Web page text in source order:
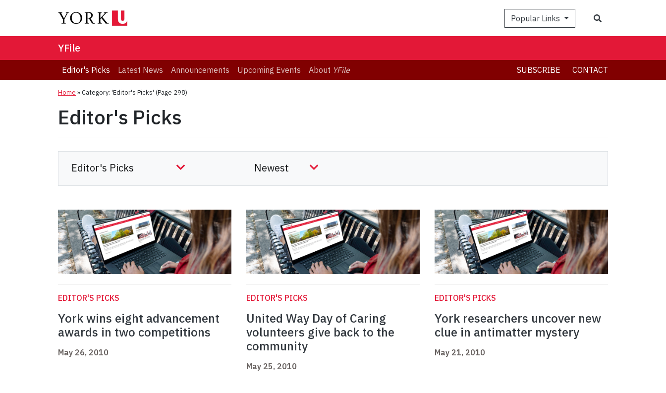
Popular Links
YFile
Editor's Picks Latest News Announcements Upcoming Events About YFile SUBSCRIBE CONTACT
Home »Category: 'Editor's Picks' (Page 298)
Editor's Picks
EDITOR'S PICKS
York wins eight advancement
awards in two competitions
May 26, 2010
EDITOR'S PICKS
United Way Day of Caring
volunteers give back to the
community
May 25, 2010
EDITOR'S PICKS
York researchers uncover new
clue in antimatter mystery
May 21, 2010